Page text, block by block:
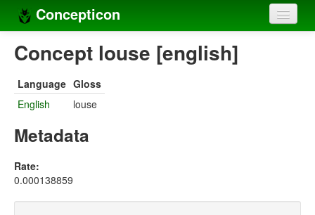
Concepticon
Home
Concept sets
Concept lists
Compilers
Concept louse [english]
Language Gloss
English
louse
Metadata
Rate:
0.000138859